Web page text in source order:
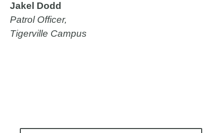
Jakel Dodd
Patrol Officer,
Tigerville Campus